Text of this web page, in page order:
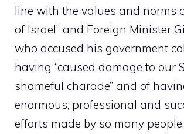
line with the values ​​and norms
of Israel” and Foreign Minister
who accused his government
having “caused damage to our
shameful charade” and of
enormous, professional and
efforts made by so many